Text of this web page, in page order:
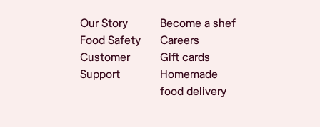
Our Story
Food Safety
Customer
Support
Become a shef
Careers
Gift cards
Homemade
food delivery